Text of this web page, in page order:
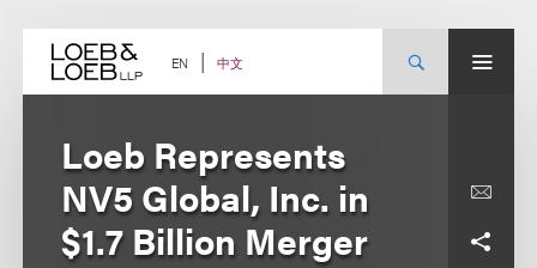
content EN 中文
Loeb Represents
NV5 Global, Inc. in
$1.7 Billion Merger